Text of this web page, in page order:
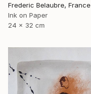
Frederic Belaubre, France
Ink on Paper
24 x 32 cm